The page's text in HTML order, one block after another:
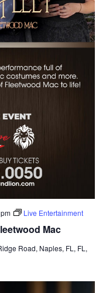
Mac
Live Entertainment
Road, Naples, FL, FL,